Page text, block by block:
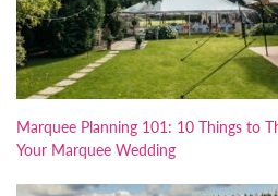
Marquee Planning 101: 10 Things to
Your Marquee Wedding